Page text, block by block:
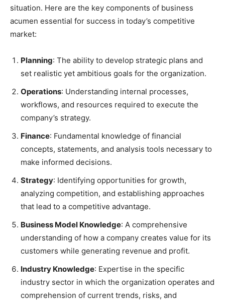
situation. Here are the key components of business
acumen essential for success in today’s competitive
market:
Planning: The ability to develop strategic plans and
set realistic yet ambitious goals for the organization.
Operations: Understanding internal processes,
workflows, and resources required to execute the
company’s strategy.
Finance: Fundamental knowledge of financial
concepts, statements, and analysis tools necessary to
make informed decisions.
Strategy: Identifying opportunities for growth,
analyzing competition, and establishing approaches
that lead to a competitive advantage.
Business Model Knowledge: A comprehensive
understanding of how a company creates value for its
customers while generating revenue and profit.
Industry Knowledge: Expertise in the specific
industry sector in which the organization operates and
comprehension of current trends, risks, and